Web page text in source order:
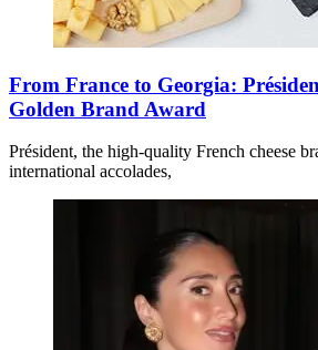
From France to Georgia:
Golden Brand Award
Président, the high-quality French cheese
international accolades,